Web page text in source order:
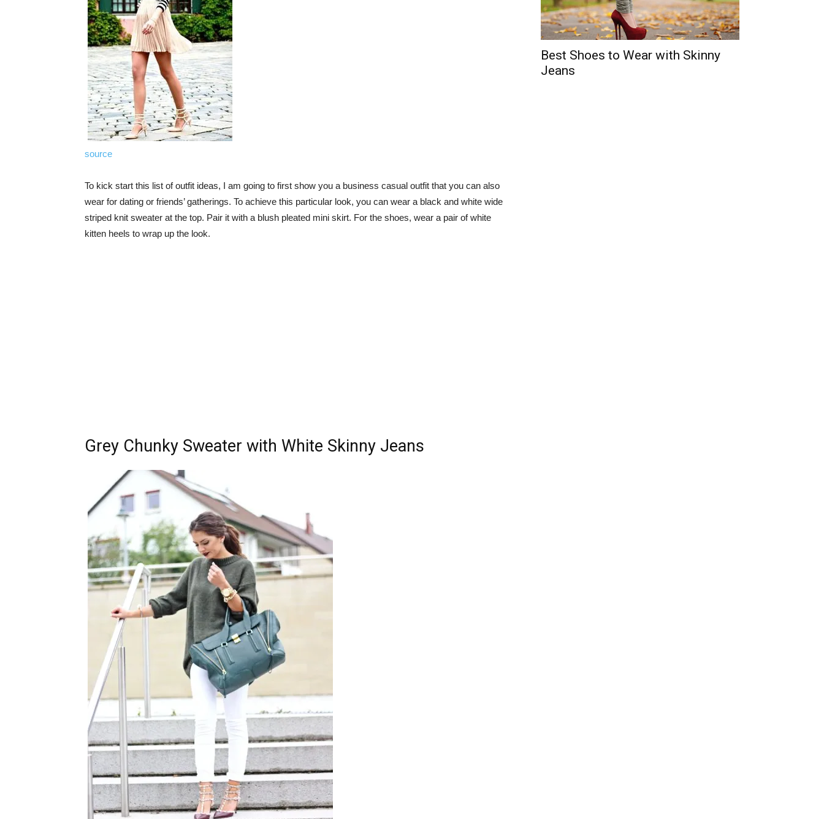
source
To kick start this list of outfit ideas, I am going to first show you a business casual outfit that you can also
wear for dating or friends’ gatherings. To achieve this particular look, you can wear a black and white wide
striped knit sweater at the top. Pair it with a blush pleated mini skirt. For the shoes, wear a pair of white
kitten heels to wrap up the look.
Grey Chunky Sweater with White Skinny Jeans
Best Shoes to Wear with Skinny
Jeans